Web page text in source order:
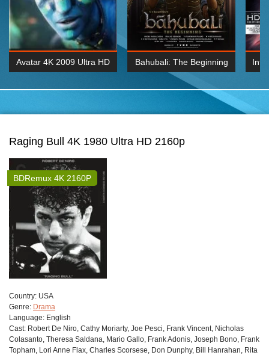
Avatar 4K 2009 Ultra HD Bahubali: The Beginning
2015 Hindi 1080p
Raging Bull 4K 1980 Ultra HD 2160p
BDRemux 4K 2160P
Сountry: USA
Genre: Drama
Language: English
Cast: Robert De Niro, Cathy Moriarty, Joe Pesci, Frank Vincent, Nicholas
Colasanto, Theresa Saldana, Mario Gallo, Frank Adonis, Joseph Bono, Frank
Topham, Lori Anne Flax, Charles Scorsese, Don Dunphy, Bill Hanrahan, Rita